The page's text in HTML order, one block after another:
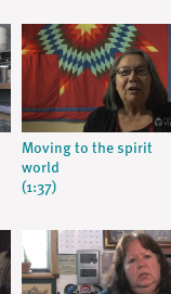
Moving to the spirit
world
(1:37)